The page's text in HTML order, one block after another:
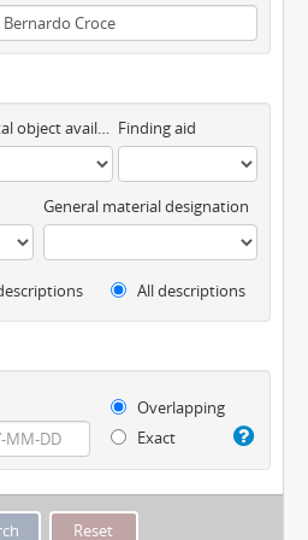
Digital object available Finding aid
General material designation
All descriptions
Overlapping
Exact